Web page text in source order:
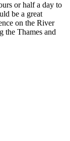
or half a day to
be a great
on the River
the Thames and